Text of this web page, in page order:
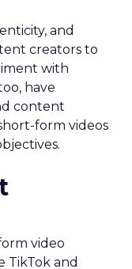
and
creators to
with
have
content
form videos
video
TikTok and